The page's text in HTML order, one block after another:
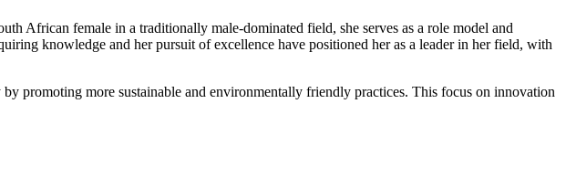
African female in a traditionally male-dominated field, she serves as a role model and
knowledge and her pursuit of excellence have positioned her as a leader in her field, with
promoting more sustainable and environmentally friendly practices. This focus on innovation